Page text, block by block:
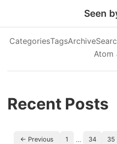
Seen
CategoriesTagsArchive
Atom
Recent Posts
← Previous 1 … 34 35